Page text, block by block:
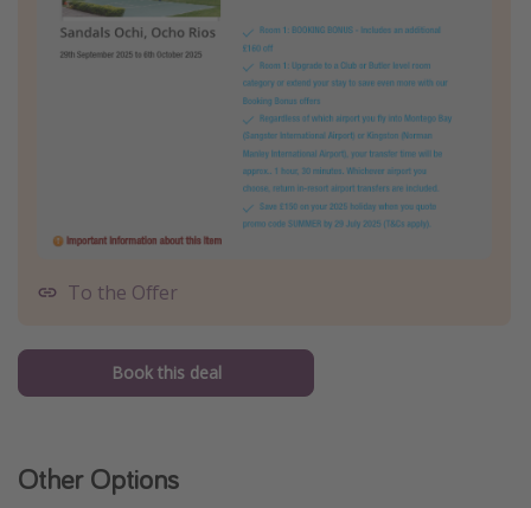
To the Offer
Book this deal
Other Options